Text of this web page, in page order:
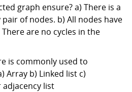
graph ensure? a) There is a
of nodes. b) All nodes have
are no cycles in the
is commonly used to
Array b) Linked list c)
list